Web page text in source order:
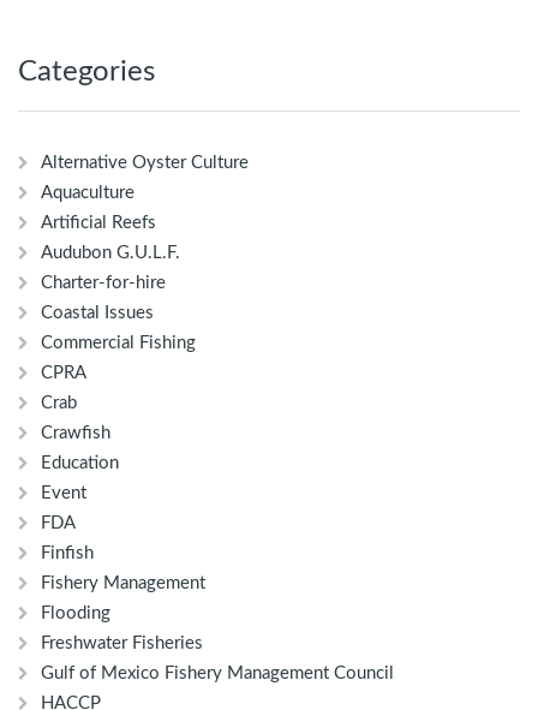
Categories
Alternative Oyster Culture
Aquaculture
Artificial Reefs
Audubon G.U.L.F.
Charter-for-hire
Coastal Issues
Commercial Fishing
CPRA
Crab
Crawfish
Education
Event
FDA
Finfish
Fishery Management
Flooding
Freshwater Fisheries
Gulf of Mexico Fishery Management Council
HACCP